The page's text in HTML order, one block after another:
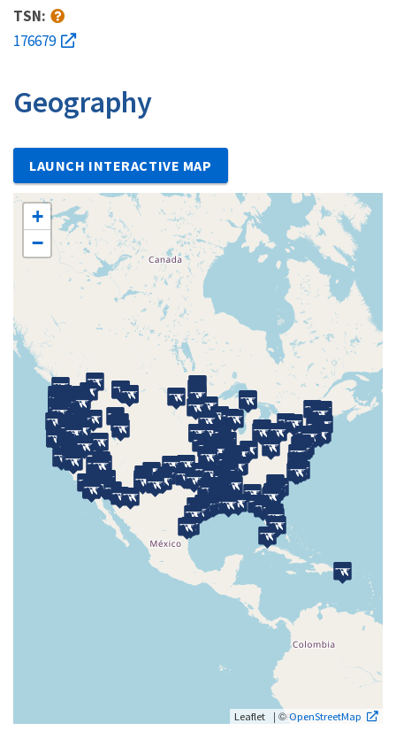
TSN:
176679
Geography
LAUNCH INTERACTIVE MAP
+
−
Leaflet | ©OpenStreetMap